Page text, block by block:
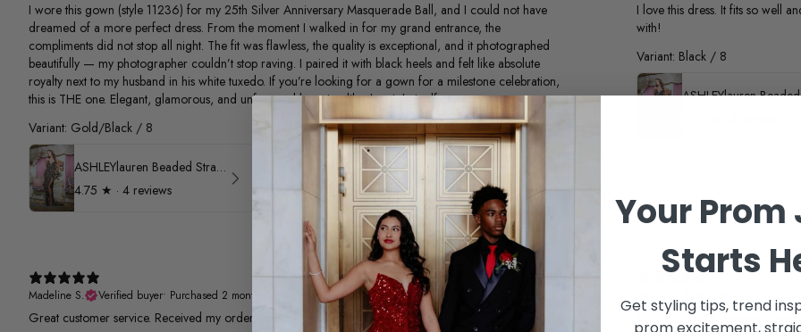
I wore this gown (style 11236) for my 25th Silver Anniversary Masquerade Ball, and I could not have
dreamed of a more perfect dress. From the moment I walked in for my grand entrance, the
compliments did not stop all night. The fit was flawless, the quality is exceptional, and it photographed
beautifully — my photographer couldn’t stop raving. I paired it with black heels and felt like absolute
royalty next to my husband in his white tuxedo. If you’re looking for a gown for a milestone celebration,
this is THE one. Elegant, glamorous, and unforgettable — just like the night itself
Variant: Gold/Black / 8
ASHLEYlauren Beaded Strapless Prom Dress 11236
4.75 ★ · 4 reviews
I love this dress. It fits so well
with!
Variant: Black / 8
1 month ago
Madeline S.
Verified buyer• Purchased 2 months ago
Great customer service. Received my order quickly.
SOOOOOO gorgeous! I was
Your
Starts
Get styling tips, trend
prom excitement,